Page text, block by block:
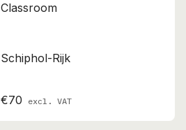
Classroom
Schiphol-Rijk
€70 excl. VAT